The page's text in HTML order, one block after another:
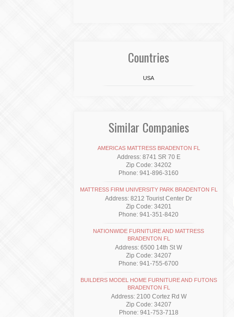
Countries
USA
Similar Companies
AMERICAS MATTRESS BRADENTON FL
Address: 8741 SR 70 E
Zip Code: 34202
Phone: 941-896-3160
MATTRESS FIRM UNIVERSITY PARK BRADENTON FL
Address: 8212 Tourist Center Dr
Zip Code: 34201
Phone: 941-351-8420
NATIONWIDE FURNITURE AND MATTRESS
BRADENTON FL
Address: 6500 14th St W
Zip Code: 34207
Phone: 941-755-6700
BUILDERS MODEL HOME FURNITURE AND FUTONS
BRADENTON FL
Address: 2100 Cortez Rd W
Zip Code: 34207
Phone: 941-753-7118